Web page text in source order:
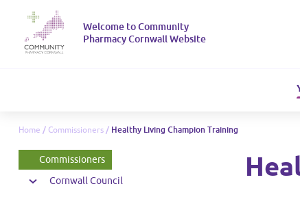
Welcome to Community
Pharmacy Cornwall Website
Home / Commissioners / Healthy Living Champion Training
Commissioners
Cornwall Council